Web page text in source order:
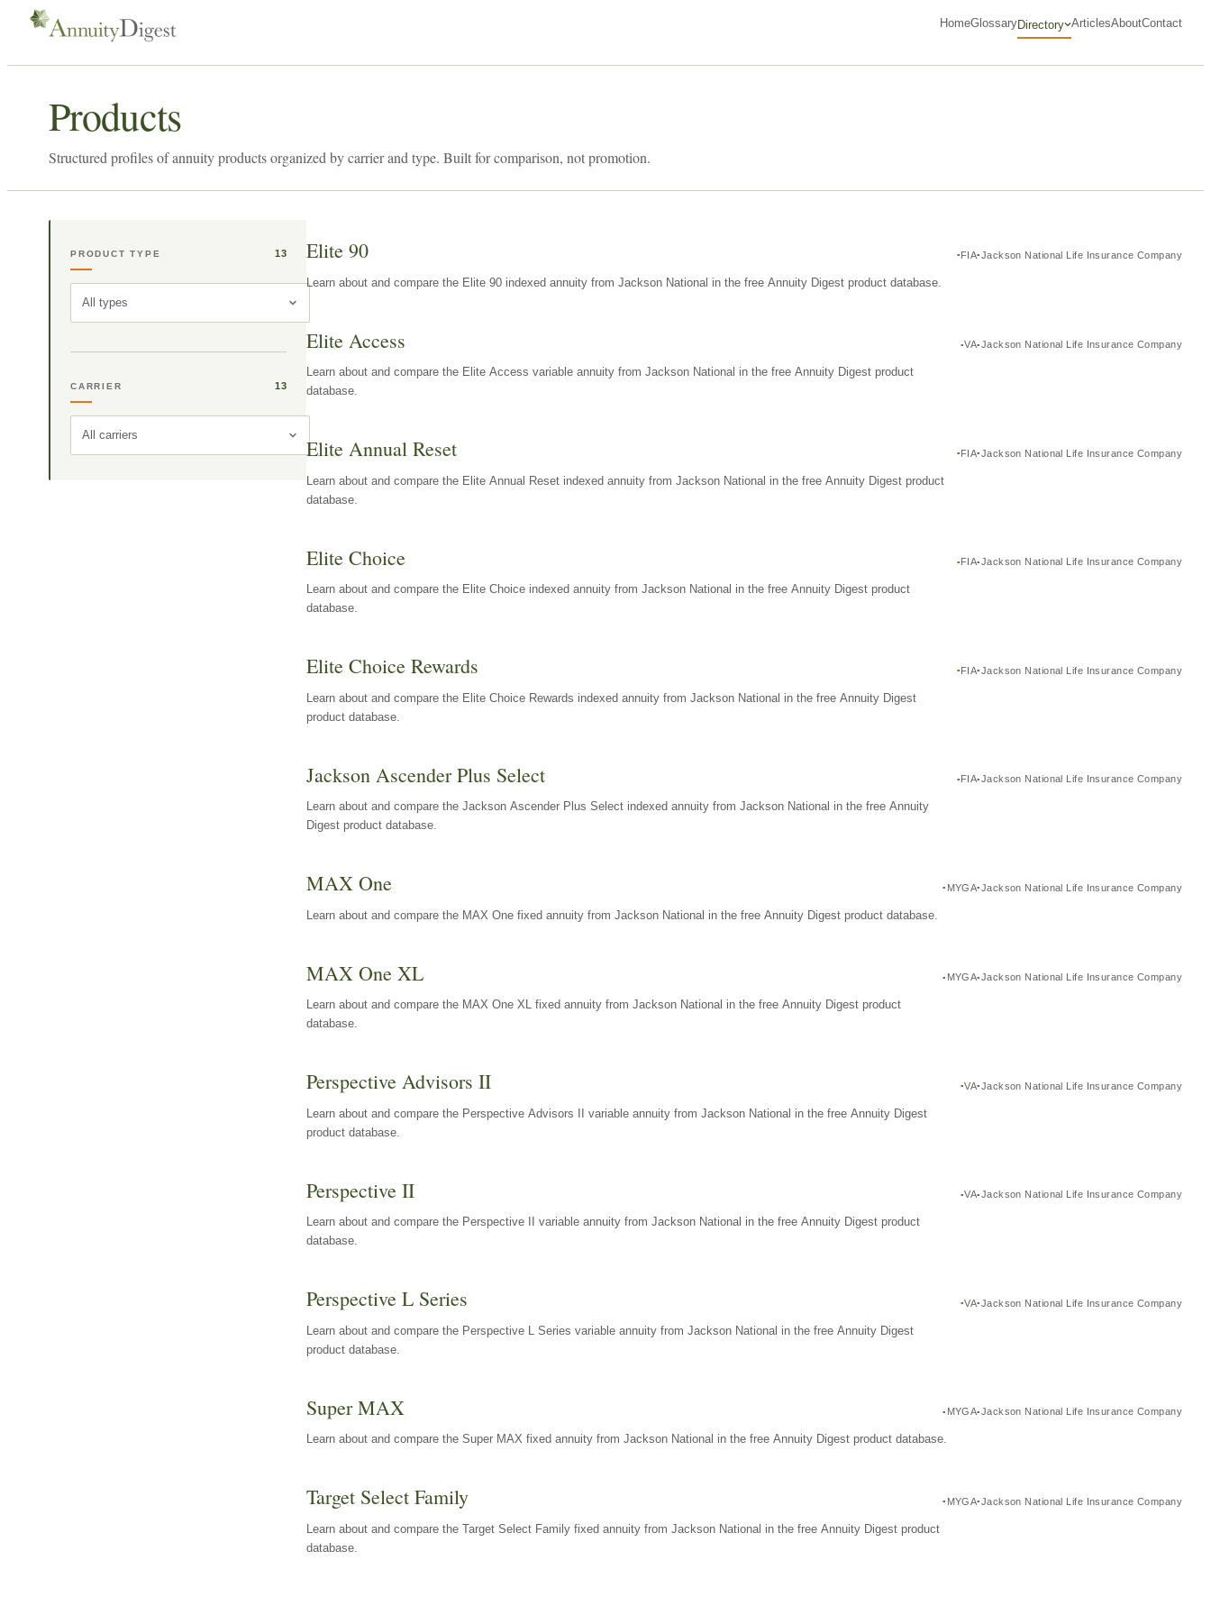
HomeGlossaryDirectory ArticlesAboutContact
Products
Structured profiles of annuity products organized by carrier and type. Built for comparison, not promotion.
PRODUCT TYPE 13
All types
CARRIER 13
All carriers
Elite 90 FIA Jackson National Life Insurance Company
Learn about and compare the Elite 90 indexed annuity from Jackson National in the free Annuity Digest product database.
Elite Access VA Jackson National Life Insurance Company
Learn about and compare the Elite Access variable annuity from Jackson National in the free Annuity Digest product
database.
Elite Annual Reset FIA Jackson National Life Insurance Company
Learn about and compare the Elite Annual Reset indexed annuity from Jackson National in the free Annuity Digest product
database.
Elite Choice FIA Jackson National Life Insurance Company
Learn about and compare the Elite Choice indexed annuity from Jackson National in the free Annuity Digest product
database.
Elite Choice Rewards FIA Jackson National Life Insurance Company
Learn about and compare the Elite Choice Rewards indexed annuity from Jackson National in the free Annuity Digest
product database.
Jackson Ascender Plus Select FIA Jackson National Life Insurance Company
Learn about and compare the Jackson Ascender Plus Select indexed annuity from Jackson National in the free Annuity
Digest product database.
MAX One MYGA Jackson National Life Insurance Company
Learn about and compare the MAX One fixed annuity from Jackson National in the free Annuity Digest product database.
MAX One XL MYGA Jackson National Life Insurance Company
Learn about and compare the MAX One XL fixed annuity from Jackson National in the free Annuity Digest product
database.
Perspective Advisors II VA Jackson National Life Insurance Company
Learn about and compare the Perspective Advisors II variable annuity from Jackson National in the free Annuity Digest
product database.
Perspective II VA Jackson National Life Insurance Company
Learn about and compare the Perspective II variable annuity from Jackson National in the free Annuity Digest product
database.
Perspective L Series VA Jackson National Life Insurance Company
Learn about and compare the Perspective L Series variable annuity from Jackson National in the free Annuity Digest
product database.
Super MAX MYGA Jackson National Life Insurance Company
Learn about and compare the Super MAX fixed annuity from Jackson National in the free Annuity Digest product database.
Target Select Family MYGA Jackson National Life Insurance Company
Learn about and compare the Target Select Family fixed annuity from Jackson National in the free Annuity Digest product
database.